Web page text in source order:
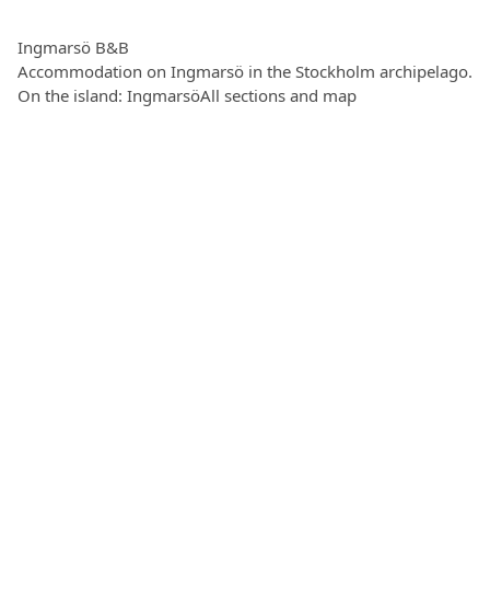
Ingmarsö B&B
Accommodation on Ingmarsö in the Stockholm archipelago.
On the island: IngmarsöAll sections and map